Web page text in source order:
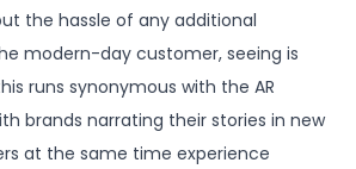
the hassle of any additional
modern-day customer, seeing is
runs synonymous with the AR
brands narrating their stories in new
at the same time experience